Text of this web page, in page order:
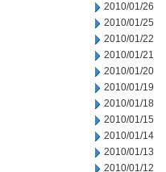
2010/01/26
2010/01/25
2010/01/22
2010/01/21
2010/01/20
2010/01/19
2010/01/18
2010/01/15
2010/01/14
2010/01/13
2010/01/12